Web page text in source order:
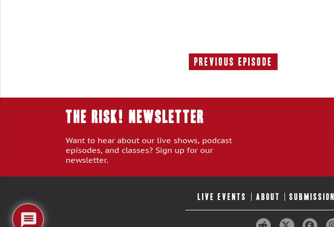
Previous Episode
Previous
THE RISK! Newsletter
Want to hear about our live shows, podcast
episodes, and classes? Sign up for our
newsletter.
LIVE EVENTS ABOUT